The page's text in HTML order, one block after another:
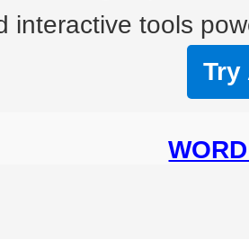
interactive tools
Try